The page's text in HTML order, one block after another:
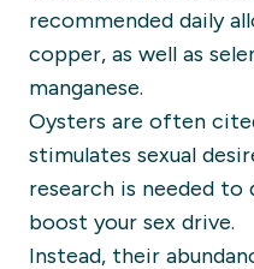
recommended daily
copper, as well as
manganese.
Oysters are often
stimulates sexual
research is needed
boost your sex drive.
Instead, their